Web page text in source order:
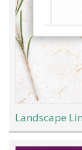
Landscape